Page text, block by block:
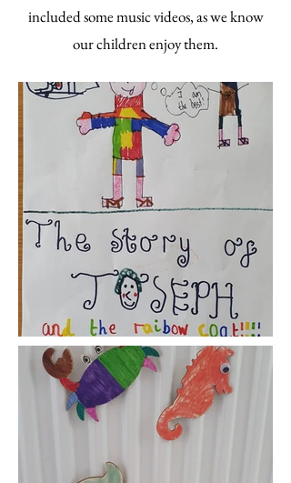
included some music videos, as we know
our children enjoy them.